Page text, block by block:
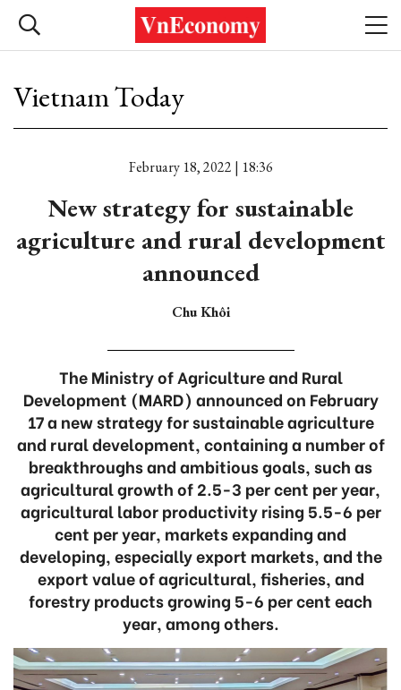
Vietnam Today
February 18, 2022 | 18:36
New strategy for sustainable
agriculture and rural development
announced
Chu Khôi
The Ministry of Agriculture and Rural
Development (MARD) announced on February
17 a new strategy for sustainable agriculture
and rural development, containing a number of
breakthroughs and ambitious goals, such as
agricultural growth of 2.5-3 per cent per year,
agricultural labor productivity rising 5.5-6 per
cent per year, markets expanding and
developing, especially export markets, and the
export value of agricultural, fisheries, and
forestry products growing 5-6 per cent each
year, among others.